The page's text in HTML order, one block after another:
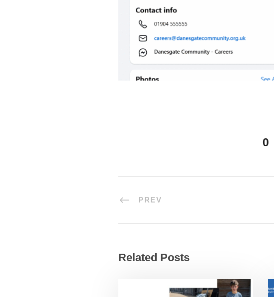
0
PREV
Related Posts